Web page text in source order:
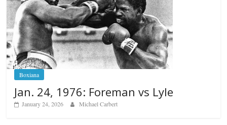
Boxiana
Jan. 24, 1976: Foreman vs Lyle
January 24, 2026 Michael Carbert